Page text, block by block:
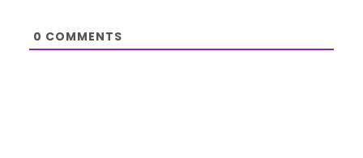
0 COMMENTS